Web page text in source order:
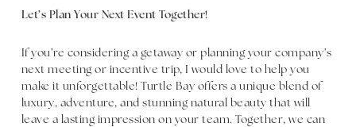
Let’s Plan Your Next Event Together!
If you’re considering a getaway or planning your company’s
next meeting or incentive trip, I would love to help you
make it unforgettable! Turtle Bay offers a unique blend of
luxury, adventure, and stunning natural beauty that will
leave a lasting impression on your team. Together, we can